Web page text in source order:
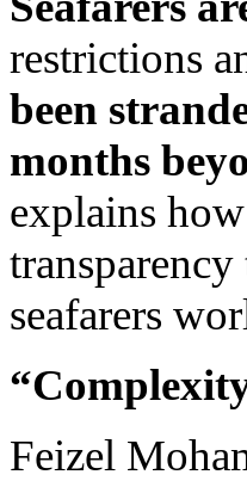
restrictions
been
months
explains
seafarers
Feizel